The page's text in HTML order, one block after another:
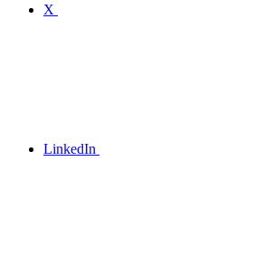
X
LinkedIn